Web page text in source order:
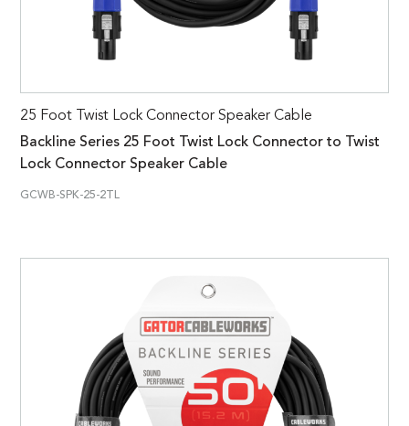
25 Foot Twist Lock Connector Speaker Cable
Backline Series 25 Foot Twist Lock Connector to Twist
Lock Connector Speaker Cable
GCWB-SPK-25-2TL